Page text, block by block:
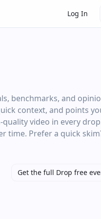
Log In
benchmarks, and
context, and points
video in every
Prefer a quick
Get the full Drop free